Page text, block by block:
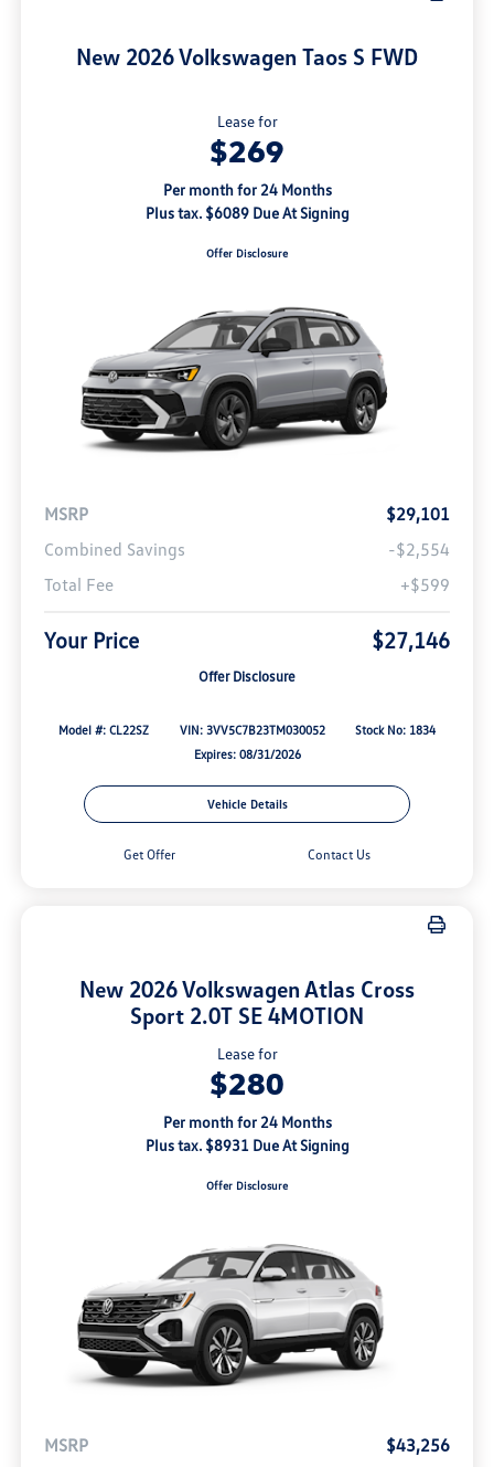
New 2026 Volkswagen Taos S FWD
Lease for
$269
Per month for 24 Months
Plus tax. $6089 Due At Signing
Offer Disclosure
MSRP
$29,101
Combined Savings
-$2,554
Total Fee
+$599
Your Price $27,146
Offer Disclosure
Model #: CL22SZ VIN: 3VV5C7B23TM030052
Stock No: 1834
Expires: 08/31/2026
Vehicle Details
Get Offer Contact Us
New 2026 Volkswagen Atlas Cross
Sport 2.0T SE 4MOTION
Lease for
$280
Per month for 24 Months
Plus tax. $8931 Due At Signing
Offer Disclosure
MSRP
$43,256